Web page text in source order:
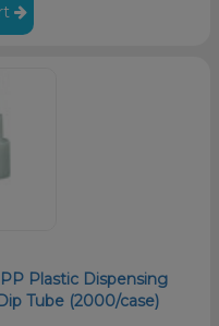
Plastic Dispensing
Tube (2000/case)